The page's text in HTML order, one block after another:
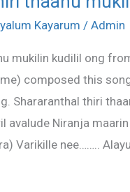
Kayarum / Admin
mukilin kudilil ong
composed this
Shararanthal thiri
avalude Niranja
Varikille nee……..